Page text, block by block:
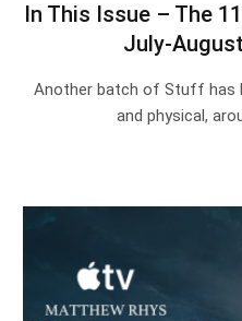
In This Issue – The
July-
Another batch of Stuff has
and physical,